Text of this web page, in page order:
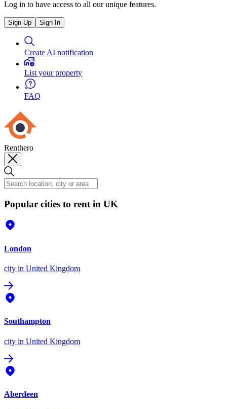
Log in to have access to all our unique features.
Sign Up Sign In
Create AI notification
List your property
FAQ
Renthero
Popular cities to rent in UK
London
city in United Kingdom
Southampton
city in United Kingdom
Aberdeen